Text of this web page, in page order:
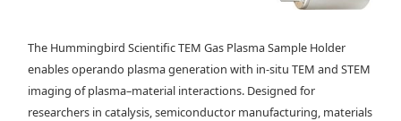
The Hummingbird Scientific TEM Gas Plasma Sample Holder
enables operando plasma generation with in-situ TEM and STEM
imaging of plasma–material interactions. Designed for
researchers in catalysis, semiconductor manufacturing, materials